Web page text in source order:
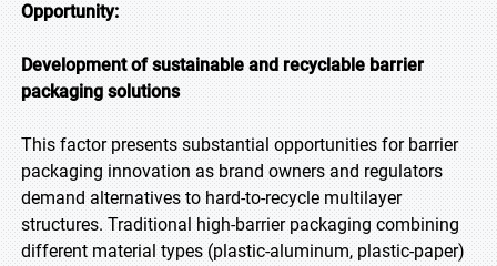
Opportunity:
Development of sustainable and recyclable barrier
packaging solutions
This factor presents substantial opportunities for barrier
packaging innovation as brand owners and regulators
demand alternatives to hard-to-recycle multilayer
structures. Traditional high-barrier packaging combining
different material types (plastic-aluminum, plastic-paper)